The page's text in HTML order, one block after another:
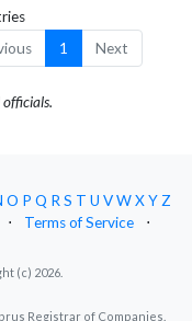
1 Next
officials.
O P Q R S T U VWXY Z
⋅ Terms of Service
⋅
(c) 2026.
Registrar of Companies.